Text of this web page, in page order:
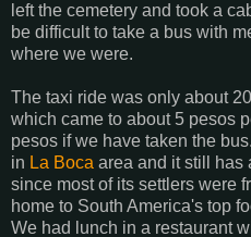
left the cemetery and took a
be difficult to take a bus with
where we were.
The taxi ride was only about
which came to about 5 pesos
pesos if we have taken the
in La Boca area and it still has
since most of its settlers were
home to South America's top
We had lunch in a restaurant